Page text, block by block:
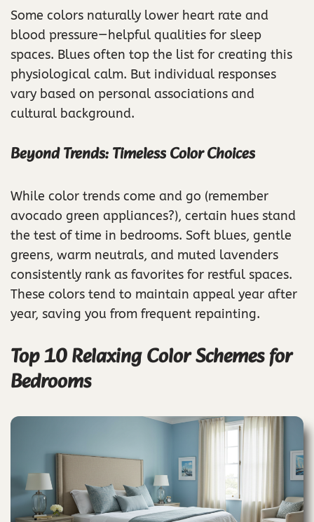
Some colors naturally lower heart rate and
blood pressure—helpful qualities for sleep
spaces. Blues often top the list for creating this
physiological calm. But individual responses
vary based on personal associations and
cultural background.
Beyond Trends: Timeless Color Choices
While color trends come and go (remember
avocado green appliances?), certain hues stand
the test of time in bedrooms. Soft blues, gentle
greens, warm neutrals, and muted lavenders
consistently rank as favorites for restful spaces.
These colors tend to maintain appeal year after
year, saving you from frequent repainting.
Top 10 Relaxing Color Schemes for
Bedrooms